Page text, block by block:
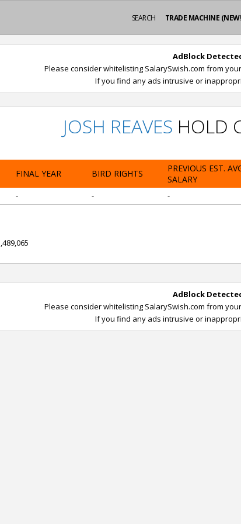
TRADE MACHINE
SEARCH
AdBlock
Please consider whitelisting SalarySwish.com from
If you find any ads intrusive or
JOSH REAVES HOLD
FINAL YEAR BIRD RIGHTS
PREVIOUS EST.
SALARY
- - -
AdBlock
Please consider whitelisting SalarySwish.com from
If you find any ads intrusive or